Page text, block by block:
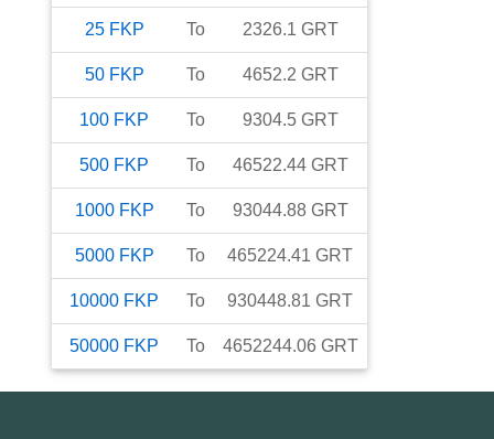
25 FKP To 2326.1 GRT
50 FKP To 4652.2 GRT
100 FKP To 9304.5 GRT
500 FKP To 46522.44 GRT
1000 FKP To 93044.88 GRT
5000 FKP To 465224.41 GRT
10000 FKP To 930448.81 GRT
50000 FKP To 4652244.06 GRT